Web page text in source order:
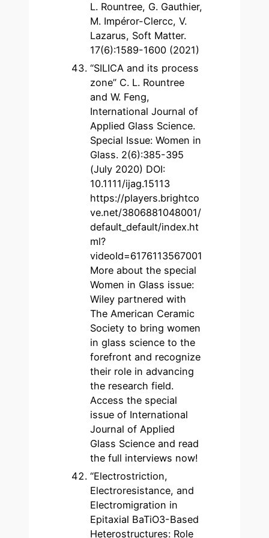
L. Rountree, G. Gauthier,
M. Impéror-Clercc, V.
Lazarus, Soft Matter.
17(6):1589-1600 (2021)
“SILICA and its process
zone” C. L. Rountree
and W. Feng,
International Journal of
Applied Glass Science.
Special Issue: Women in
Glass. 2(6):385-395
(July 2020) DOI:
10.1111/ijag.15113
https://players.brightco
ve.net/3806881048001/
default_default/index.ht
ml?
videoId=6176113567001
More about the special
Women in Glass issue:
Wiley partnered with
The American Ceramic
Society to bring women
in glass science to the
forefront and recognize
their role in advancing
the research field.
Access the special
issue of International
Journal of Applied
Glass Science and read
the full interviews now!
“Electrostriction,
Electroresistance, and
Electromigration in
Epitaxial BaTiO3-Based
Heterostructures: Role